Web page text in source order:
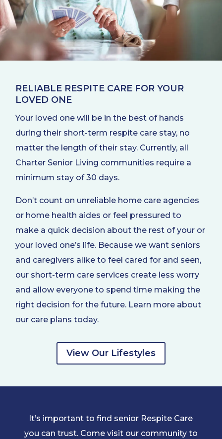
RELIABLE RESPITE CARE FOR YOUR
LOVED ONE
Your loved one will be in the best of hands
during their short-term respite care stay, no
matter the length of their stay. Currently, all
Charter Senior Living communities require a
minimum stay of 30 days.
Don’t count on unreliable home care agencies
or home health aides or feel pressured to
make a quick decision about the rest of your or
your loved one’s life. Because we want seniors
and caregivers alike to feel cared for and seen,
our short-term care services create less worry
and allow everyone to spend time making the
right decision for the future. Learn more about
our care plans today.
View Our Lifestyles
It’s important to find senior Respite Care
you can trust. Come visit our community to